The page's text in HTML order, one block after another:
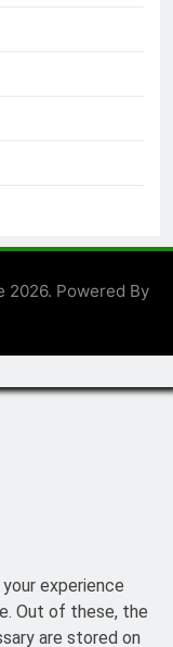
2026. Powered By
experience
Out of these, the
are stored on